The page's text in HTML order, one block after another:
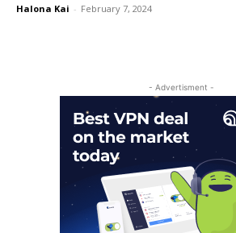
Halona Kai - February 7, 2024
- Advertisment -